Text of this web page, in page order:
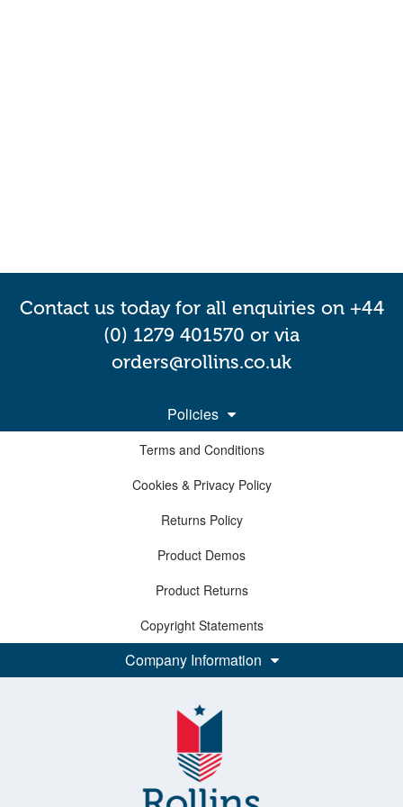
Contact us today for all enquiries on +44
(0) 1279 401570 or via
orders@rollins.co.uk
Policies
Terms and Conditions
Cookies & Privacy Policy
Returns Policy
Product Demos
Product Returns
Copyright Statements
Company Information